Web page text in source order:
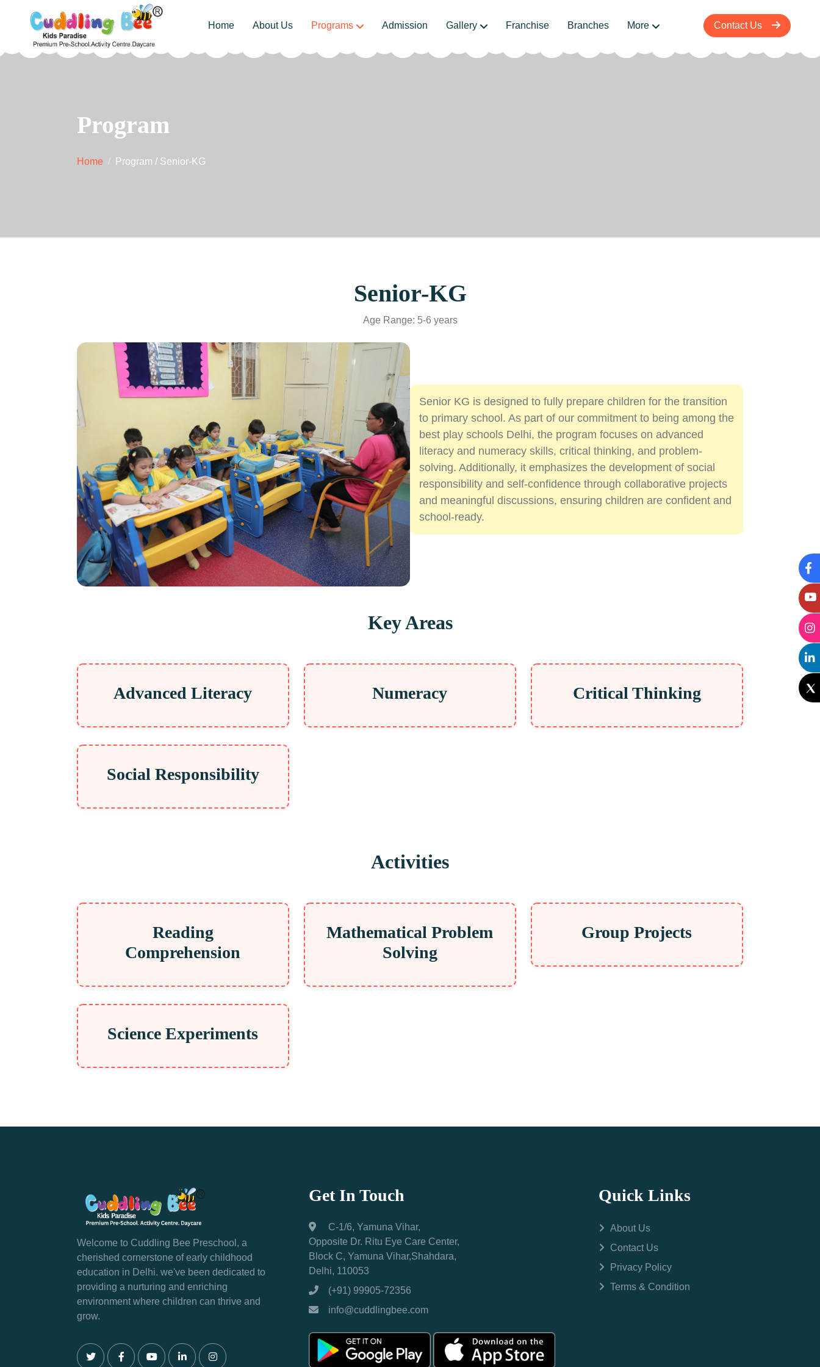
Home About Us Programs Admission Gallery Franchise Branches More Contact Us
Program
Home Program / Senior-KG
Senior-KG
Age Range: 5-6 years
Senior KG is designed to fully prepare children for the transition
to primary school. As part of our commitment to being among the
best play schools Delhi, the program focuses on advanced
literacy and numeracy skills, critical thinking, and problem-
solving. Additionally, it emphasizes the development of social
responsibility and self-confidence through collaborative projects
and meaningful discussions, ensuring children are confident and
school-ready.
Key Areas
Advanced Literacy Numeracy Critical Thinking
Social Responsibility
Activities
Reading
Comprehension
Mathematical Problem
Solving
Group Projects
Science Experiments
Welcome to Cuddling Bee Preschool, a
cherished cornerstone of early childhood
education in Delhi. we've been dedicated to
providing a nurturing and enriching
environment where children can thrive and
grow.
Get In Touch
C-1/6, Yamuna Vihar,
Opposite Dr. Ritu Eye Care Center,
Block C, Yamuna Vihar,Shahdara,
Delhi, 110053
(+91) 99905-72356
info@cuddlingbee.com
Quick Links
About Us
Contact Us
Privacy Policy
Terms & Condition